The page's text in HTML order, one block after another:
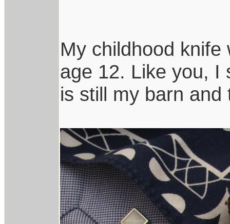
My childhood
age 12. Like you, I
is still my barn and